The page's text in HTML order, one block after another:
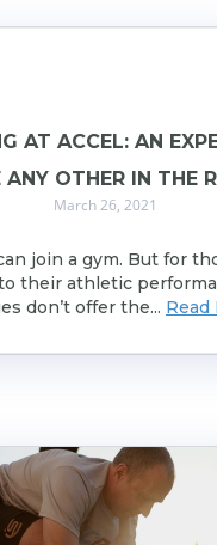
AT ACCEL: AN
ANY OTHER IN THE
March 26, 2021
join a gym. But for
their athletic
don’t offer the... Read